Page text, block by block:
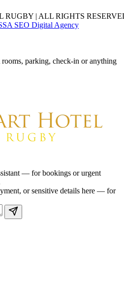
RUGBY | ALL RIGHTS
SEO Digital Agency
parking, check-in or anything
— for bookings or urgent
or sensitive details here — for